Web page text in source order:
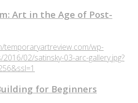
Art in the Age of Post-
temporaryartreview.com/wp-
02/satinsky-03-arc-gallery.jpg?
for Beginners